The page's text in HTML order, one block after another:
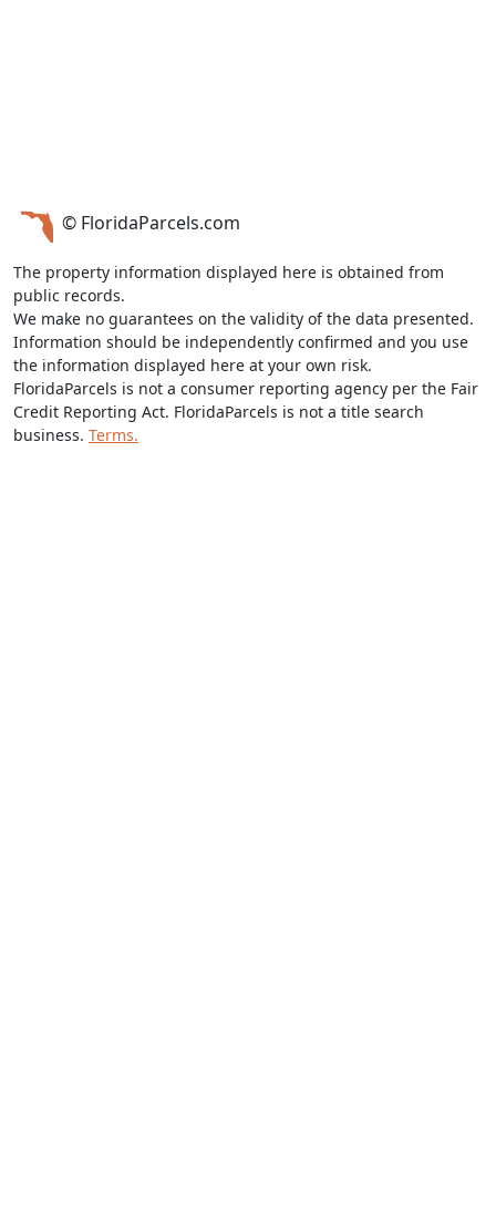
© FloridaParcels.com
The property information displayed here is obtained from
public records.
We make no guarantees on the validity of the data presented.
Information should be independently confirmed and you use
the information displayed here at your own risk.
FloridaParcels is not a consumer reporting agency per the Fair
Credit Reporting Act. FloridaParcels is not a title search
business. Terms.